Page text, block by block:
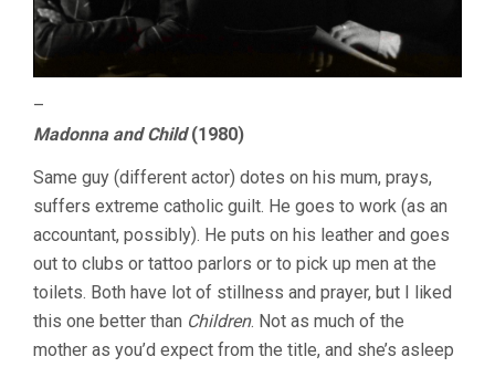
–
Madonna and Child(1980)
Same guy (different actor) dotes on his mum, prays,
suffers extreme catholic guilt. He goes to work (as an
accountant, possibly). He puts on his leather and goes
out to clubs or tattoo parlors or to pick up men at the
toilets. Both have lot of stillness and prayer, but I liked
this one better than Children. Not as much of the
mother as you’d expect from the title, and she’s asleep